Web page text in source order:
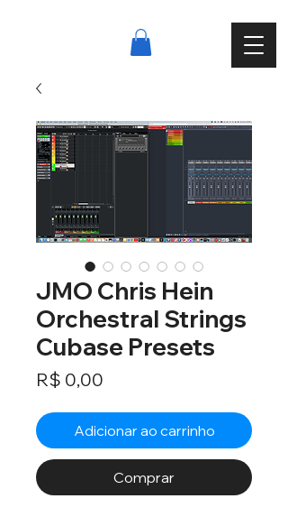
JMO Chris Hein
Orchestral Strings
Cubase Presets
R$ 0,00
Adicionar ao carrinho
Comprar